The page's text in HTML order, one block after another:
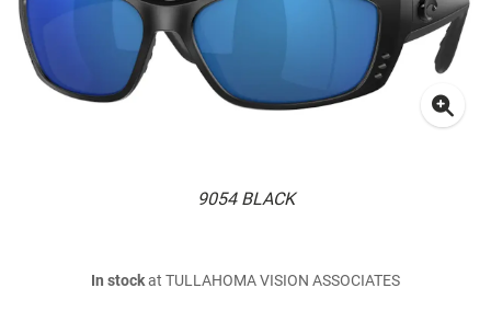
9054 BLACK
In stockat TULLAHOMA VISION ASSOCIATES